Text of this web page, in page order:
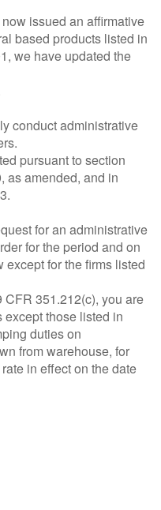
issued an affirmative
based products listed in
we have updated the
conduct administrative
pursuant to section
as amended, and in
for an administrative
for the period and on
for the firms listed
351.212(c), you are
those listed in
duties on
from warehouse, for
in effect on the date